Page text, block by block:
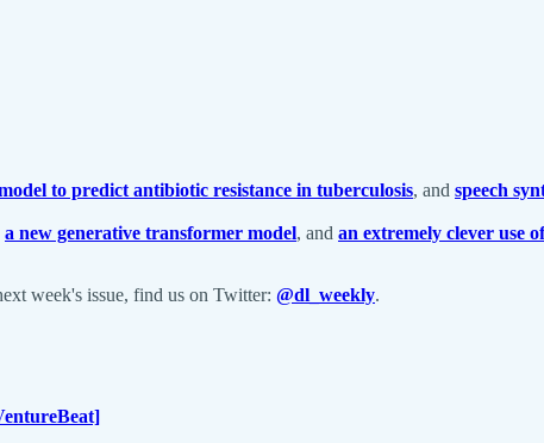
to predict antibiotic resistance in tuberculosis, and speech
a new generative transformer model, and an extremely clever use
week's issue, find us on Twitter: @dl_weekly.